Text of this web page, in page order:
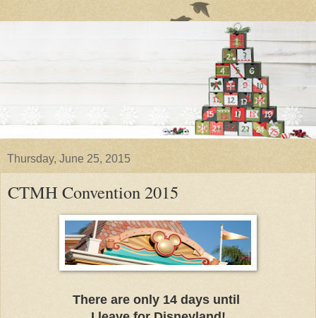
Thursday, June 25, 2015
CTMH Convention 2015
There are only 14 days until